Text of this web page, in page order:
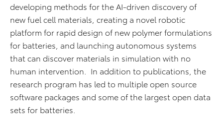
developing methods for the AI-driven discovery of
new fuel cell materials, creating a novel robotic
platform for rapid design of new polymer formulations
for batteries, and launching autonomous systems
that can discover materials in simulation with no
human intervention. In addition to publications, the
research program has led to multiple open source
software packages and some of the largest open data
sets for batteries.